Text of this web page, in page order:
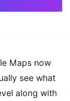
Maps now
see what
along with